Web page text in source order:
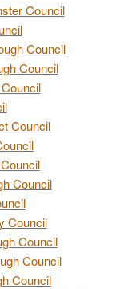
Council
Council
Council
Council
Council
Council
Council
Council
Council